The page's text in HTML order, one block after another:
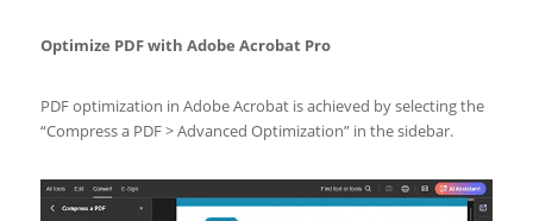
Optimize PDF with Adobe Acrobat Pro
PDF optimization in Adobe Acrobat is achieved by selecting the
“Compress a PDF > Advanced Optimization” in the sidebar.